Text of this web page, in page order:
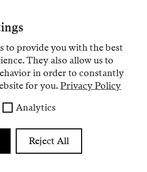
to provide you with the best
They also allow us to
in order to constantly
for you. Privacy Policy
Analytics
Reject All